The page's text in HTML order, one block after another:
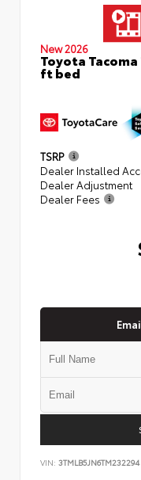
New 2026
Toyota
ft bed
TSRP
Dealer Installed
Dealer Adjustment
Dealer Fees
VIN: 3TMLB5JN6TM232294